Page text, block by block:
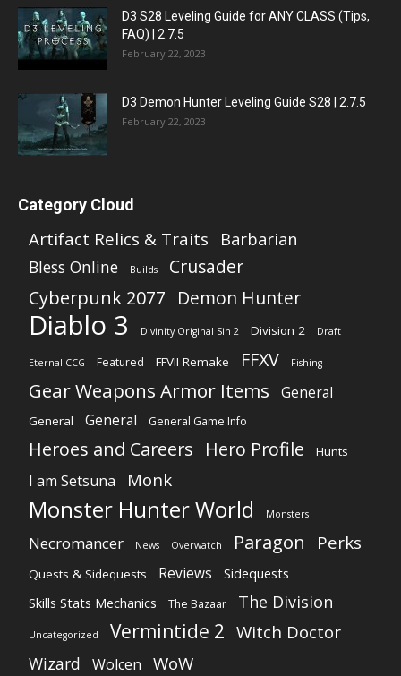
D3 S28 Leveling Guide for ANY CLASS (Tips,
FAQ) | 2.7.5
February 22, 2023
D3 Demon Hunter Leveling Guide S28 | 2.7.5
February 22, 2023
Category Cloud
Artifact Relics & Traits Barbarian
Bless Online Builds
Crusader
Cyberpunk 2077 Demon Hunter
Diablo 3 Divinity Original Sin 2 Division 2 Draft
Eternal CCG Featured FFVII Remake FFXV Fishing
Gear Weapons Armor Items General
General General General Game Info
Heroes and Careers Hero Profile Hunts
I am Setsuna Monk
Monster Hunter World Monsters
Necromancer News Overwatch Paragon Perks
Quests & Sidequests Reviews
Sidequests
Skills Stats Mechanics
The Bazaar The Division
Uncategorized Vermintide 2 Witch Doctor
Wizard Wolcen WoW